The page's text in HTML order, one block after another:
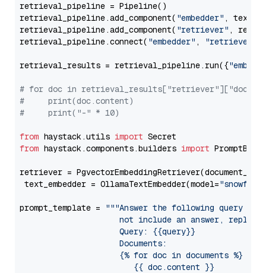
retrieval_pipeline = Pipeline()
retrieval_pipeline.add_component( "embedder" ,
retrieval_pipeline.add_component( "retriever" ,
retrieval_pipeline.connect( "embedder" , "retriever"
retrieval_results = retrieval_pipeline.run({
# for doc in
#     print(doc.content)
#     print("-" * 10)
from haystack.utils import
from haystack.components.builders import
retriever =
text_embedder = OllamaTextEmbedder(model=
prompt_template =
"""Answer the following query
not include an answer, reply
                     Query: {{query}}
                     Documents:
                     {% for doc in documents %}
                        {{ doc.content }}